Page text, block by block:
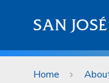
SAN
Home